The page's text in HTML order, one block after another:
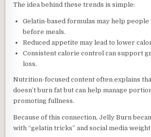
The idea behind these trends is simple:
Gelatin-based formulas may help
before meals.
Reduced appetite may lead to lower
Consistent calorie control can support
loss.
Nutrition-focused content often explains
doesn’t burn fat but can help manage
promoting fullness.
Because of this connection, Jelly Burn
with “gelatin tricks” and social media